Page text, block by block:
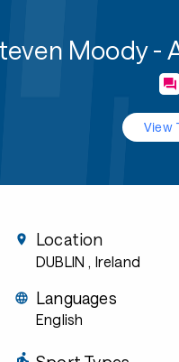
Moody -
View
Location
DUBLIN , Ireland
Languages
English